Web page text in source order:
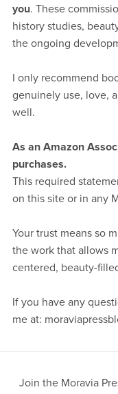
you. These
history studies,
the ongoing
I only recommend
genuinely use, love,
well.
As an Amazon
purchases.
This required
on this site or in any
Your trust means so
the work that allows
centered, beauty-
If you have any
me at:
Join the Moravia